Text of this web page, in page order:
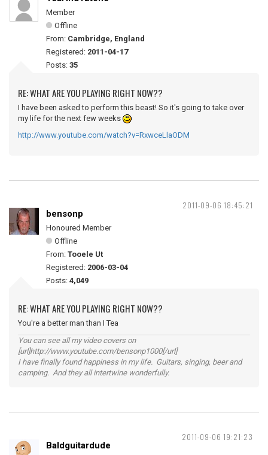
Member
Offline
From: Cambridge, England
Registered: 2011-04-17
Posts: 35
RE: WHAT ARE YOU PLAYING RIGHT NOW??
I have been asked to perform this beast! So it's going to take over
my life for the next few weeks
http://www.youtube.com/watch?v=RxwceLlaODM
2011-09-06 18:45:21
bensonp
Honoured Member
Offline
From: Tooele Ut
Registered: 2006-03-04
Posts: 4,049
RE: WHAT ARE YOU PLAYING RIGHT NOW??
You're a better man than I Tea
You can see all my video covers on
[url]http://www.youtube.com/bensonp1000[/url]
I have finally found happiness in my life. Guitars, singing, beer and
camping. And they all intertwine wonderfully.
2011-09-06 19:21:23
Baldguitardude